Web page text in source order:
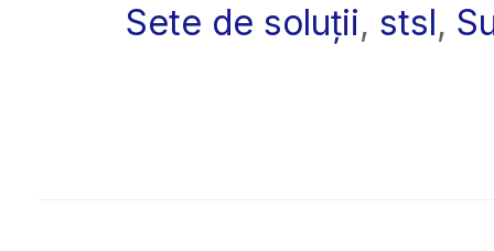
Sete de soluții, stsl,